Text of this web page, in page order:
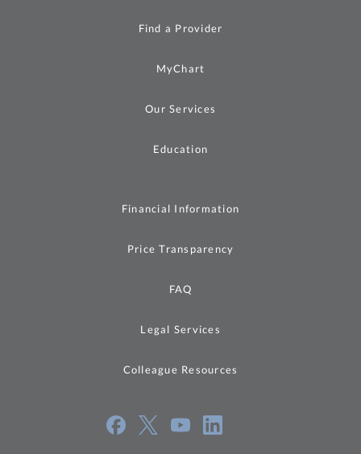
Find a Provider
MyChart
Our Services
Education
Financial Information
Price Transparency
FAQ
Legal Services
Colleague Resources